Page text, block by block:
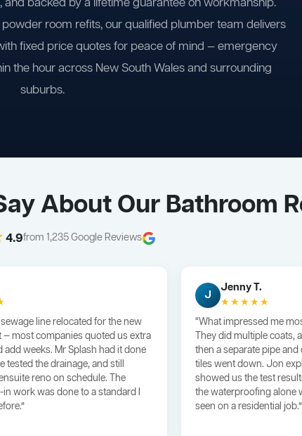
and backed by a lifetime guarantee on workmanship.
room refits, our qualified plumber team delivers
fixed price quotes for peace of mind — emergency
the hour across New South Wales and surrounding
suburbs.
About Our Bathroom
4.9from 1,235 Google Reviews
line relocated for the new
most companies quoted us extra
add weeks. Mr Splash had it done
tested the drainage, and still
reno on schedule. The
work was done to a standard I
J
Jenny T.
★★★★★
“What impressed me
They did multiple coats,
then a separate pipe
tiles went down. Jon
showed us the test
the waterproofing alone
seen on a residential job.”